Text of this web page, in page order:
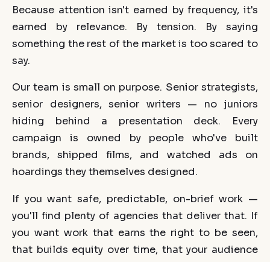
Because attention isn't earned by frequency, it's
earned by relevance. By tension. By saying
something the rest of the market is too scared to
say.
Our team is small on purpose. Senior strategists,
senior designers, senior writers — no juniors
hiding behind a presentation deck. Every
campaign is owned by people who've built
brands, shipped films, and watched ads on
hoardings they themselves designed.
If you want safe, predictable, on-brief work —
you'll find plenty of agencies that deliver that. If
you want work that earns the right to be seen,
that builds equity over time, that your audience